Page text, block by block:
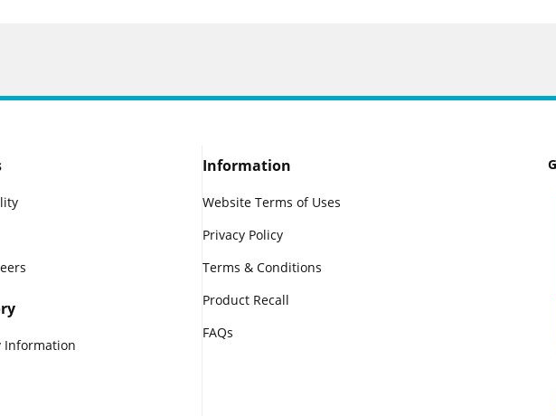
Information
Information
Website Terms of Uses
Privacy Policy
Terms & Conditions
Product Recall
FAQs